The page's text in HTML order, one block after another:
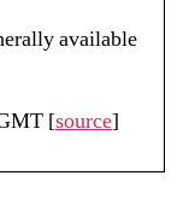
available
[source]